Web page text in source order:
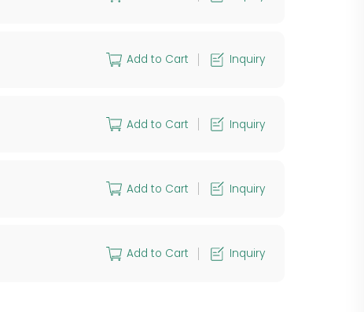
Add to Cart Inquiry
Add to Cart Inquiry
Add to Cart Inquiry
Add to Cart Inquiry